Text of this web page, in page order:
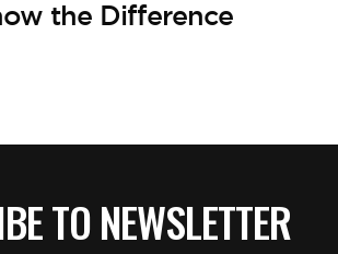
the Difference
TO NEWSLETTER